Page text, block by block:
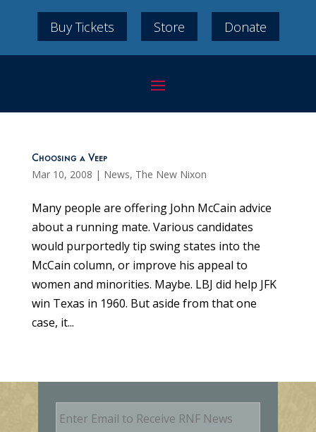
Buy Tickets Store Donate
Choosing a Veep
Mar 10, 2008 | News, The New Nixon
Many people are offering John McCain advice
about a running mate. Various candidates
would purportedly tip swing states into the
McCain column, or improve his appeal to
women and minorities. Maybe. LBJ did help JFK
win Texas in 1960. But aside from that one
case, it...
E
m